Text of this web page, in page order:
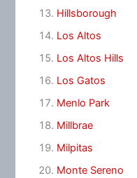
Hillsborough
Los Altos
Los Altos Hills
Los Gatos
Menlo Park
Millbrae
Milpitas
Monte Sereno